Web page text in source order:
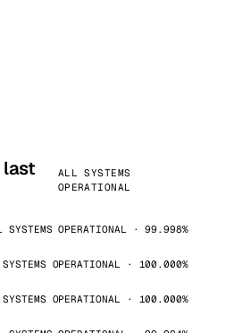
last
ALL SYSTEMS
OPERATIONAL
SYSTEMS OPERATIONAL · 99.998%
OPERATIONAL · 100.000%
OPERATIONAL · 100.000%